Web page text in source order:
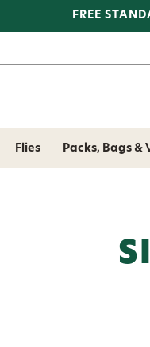
FREE
Flies Packs, Bags &